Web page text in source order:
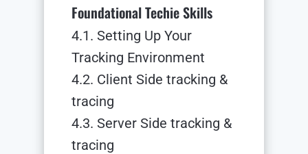
Foundational Techie Skills
4.1. Setting Up Your
Tracking Environment
4.2. Client Side tracking &
tracing
4.3. Server Side tracking &
tracing